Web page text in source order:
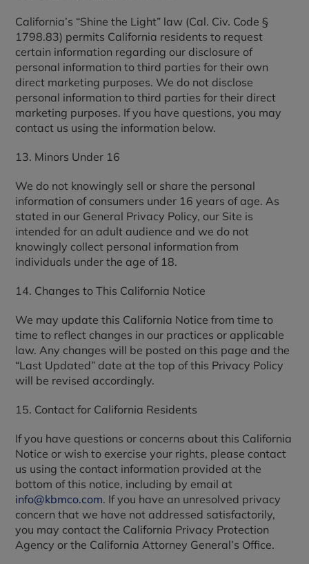
California’s “Shine the Light” law (Cal. Civ. Code §
1798.83) permits California residents to request
certain information regarding our disclosure of
personal information to third parties for their own
direct marketing purposes. We do not disclose
personal information to third parties for their direct
marketing purposes. If you have questions, you may
contact us using the information below.
13. Minors Under 16
We do not knowingly sell or share the personal
information of consumers under 16 years of age. As
stated in our General Privacy Policy, our Site is
intended for an adult audience and we do not
knowingly collect personal information from
individuals under the age of 18.
14. Changes to This California Notice
We may update this California Notice from time to
time to reflect changes in our practices or applicable
law. Any changes will be posted on this page and the
“Last Updated” date at the top of this Privacy Policy
will be revised accordingly.
15. Contact for California Residents
If you have questions or concerns about this California
Notice or wish to exercise your rights, please contact
us using the contact information provided at the
bottom of this notice, including by email at
info@kbmco.com. If you have an unresolved privacy
concern that we have not addressed satisfactorily,
you may contact the California Privacy Protection
Agency or the California Attorney General’s Office.